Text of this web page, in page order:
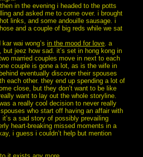
in the evening i headed to the potts
and asked me to come over. i brought
links, and some andouille sausage. i
and a couple of big reds while we sat
kar wai wong’sin the mood for love. a
but jeez how sad. it’s set in hong kong in
married couples move in next to each
couple is gone a lot, as is the wife in
eventually discover their spouses
each other. they end up spending a lot of
close, but they don’t want to be like
want to lay out the whole storyline.
a really cool decision to never really
who start off having an affair with
it’s a sad story of possibly prevailing
heart-breaking missed moments in a
i guess i couldn’t help but mention